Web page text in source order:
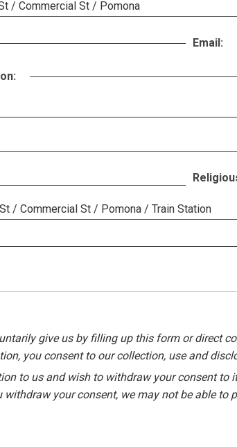
/ Commercial St / Pomona
Email:
/ Commercial St / Pomona / Train Station
give us by filling up this form or direct
you consent to our collection, use and
to us and wish to withdraw your consent to
withdraw your consent, we may not be able to